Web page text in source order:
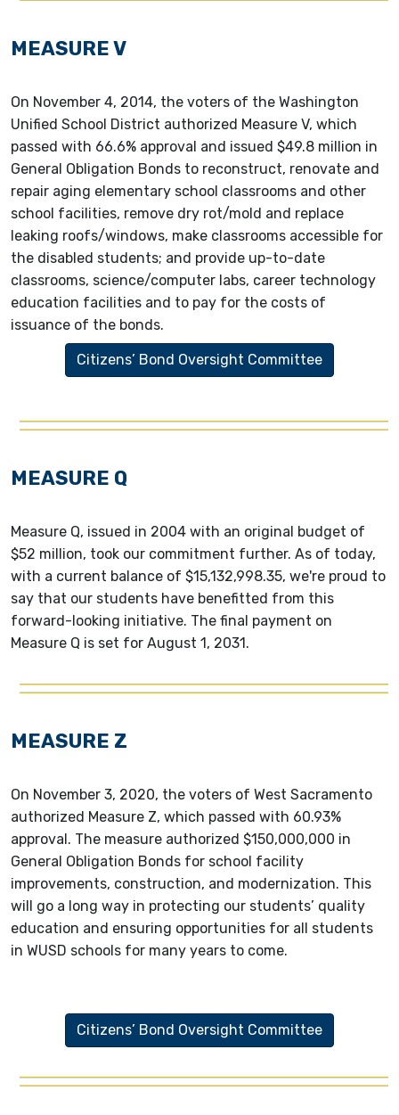
MEASURE V
On November 4, 2014, the voters of the Washington
Unified School District authorized Measure V, which
passed with 66.6% approval and issued $49.8 million in
General Obligation Bonds to reconstruct, renovate and
repair aging elementary school classrooms and other
school facilities, remove dry rot/mold and replace
leaking roofs/windows, make classrooms accessible for
the disabled students; and provide up-to-date
classrooms, science/computer labs, career technology
education facilities and to pay for the costs of
issuance of the bonds.
Citizens’ Bond Oversight Committee
MEASURE Q
Measure Q, issued in 2004 with an original budget of
$52 million, took our commitment further. As of today,
with a current balance of $15,132,998.35, we're proud to
say that our students have benefitted from this
forward-looking initiative. The final payment on
Measure Q is set for August 1, 2031.
MEASURE Z
On November 3, 2020, the voters of West Sacramento
authorized Measure Z, which passed with 60.93%
approval. The measure authorized $150,000,000 in
General Obligation Bonds for school facility
improvements, construction, and modernization. This
will go a long way in protecting our students’ quality
education and ensuring opportunities for all students
in WUSD schools for many years to come.
Citizens’ Bond Oversight Committee